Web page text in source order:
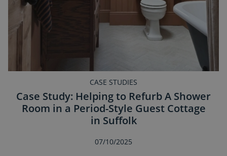
CASE STUDIES
Case Study: Helping to Refurb A Shower
Room in a Period-Style Guest Cottage
in Suffolk
07/10/2025